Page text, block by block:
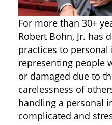
For more than 30+
Robert Bohn, Jr. has
practices to personal
representing people
or damaged due to
carelessness of
handling a personal
complicated and